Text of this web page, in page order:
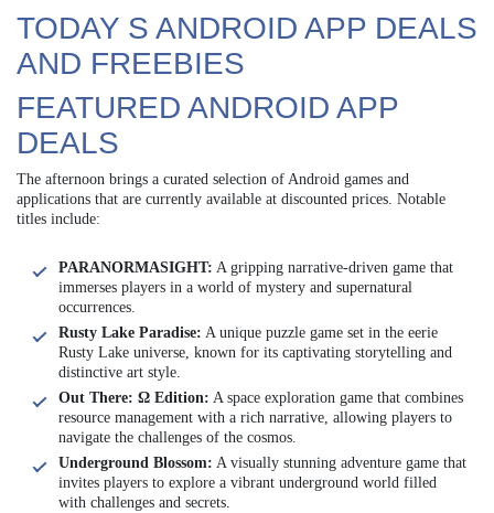
TODAY S ANDROID APP DEALS
AND FREEBIES
FEATURED ANDROID APP
DEALS
The afternoon brings a curated selection of Android games and
applications that are currently available at discounted prices. Notable
titles include:
PARANORMASIGHT: A gripping narrative-driven game that
immerses players in a world of mystery and supernatural
occurrences.
Rusty Lake Paradise: A unique puzzle game set in the eerie
Rusty Lake universe, known for its captivating storytelling and
distinctive art style.
Out There: Ω Edition: A space exploration game that combines
resource management with a rich narrative, allowing players to
navigate the challenges of the cosmos.
Underground Blossom: A visually stunning adventure game that
invites players to explore a vibrant underground world filled
with challenges and secrets.